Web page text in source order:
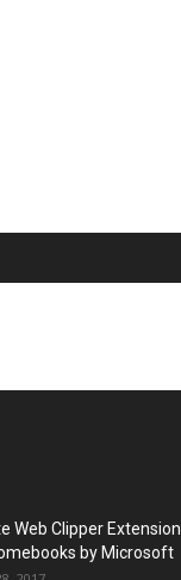
Web Clipper Extension
by Microsoft